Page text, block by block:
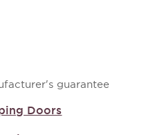
guarantee
Doors